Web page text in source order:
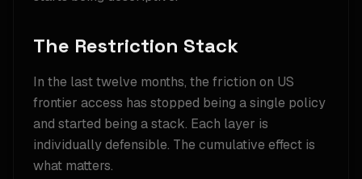
The Restriction Stack
In the last twelve months, the friction on US
frontier access has stopped being a single policy
and started being a stack. Each layer is
individually defensible. The cumulative effect is
what matters.